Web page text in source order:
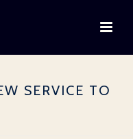
SERVICE TO